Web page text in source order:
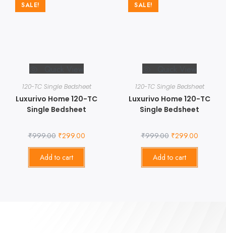
SALE!
120-TC Single Bedsheet
Luxurivo Home 120-TC
Single Bedsheet
₹999.00 ₹299.00
Add to cart
SALE!
120-TC Single Bedsheet
Luxurivo Home 120-TC
Single Bedsheet
₹999.00 ₹299.00
Add to cart